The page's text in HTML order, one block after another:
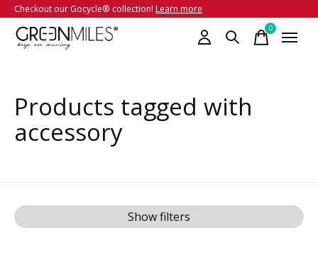
Checkout our Gocycle® collection! Learn more
0items
Products tagged with
accessory
Show filters